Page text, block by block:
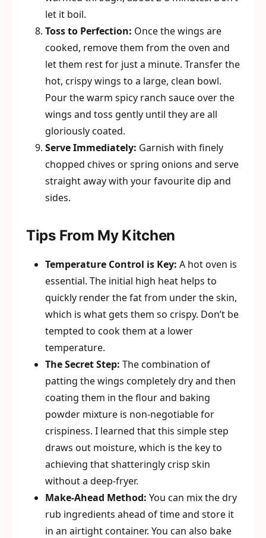
let it boil.
Toss to Perfection: Once the wings are
cooked, remove them from the oven and
let them rest for just a minute. Transfer the
hot, crispy wings to a large, clean bowl.
Pour the warm spicy ranch sauce over the
wings and toss gently until they are all
gloriously coated.
Serve Immediately: Garnish with finely
chopped chives or spring onions and serve
straight away with your favourite dip and
sides.
Tips From My Kitchen
Temperature Control is Key: A hot oven is
essential. The initial high heat helps to
quickly render the fat from under the skin,
which is what gets them so crispy. Don’t be
tempted to cook them at a lower
temperature.
The Secret Step: The combination of
patting the wings completely dry and then
coating them in the flour and baking
powder mixture is non-negotiable for
crispiness. I learned that this simple step
draws out moisture, which is the key to
achieving that shatteringly crisp skin
without a deep-fryer.
Make-Ahead Method: You can mix the dry
rub ingredients ahead of time and store it
in an airtight container. You can also bake